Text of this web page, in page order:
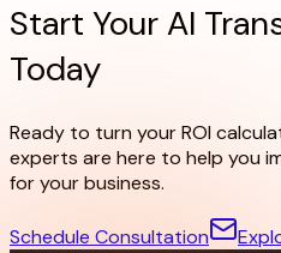
Start Your AI
Today
Ready to turn your ROI
experts are here to help you
for your business.
Schedule Consultation